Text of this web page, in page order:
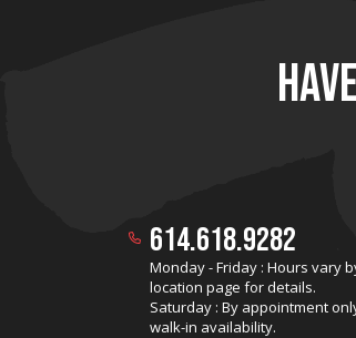
614.618.9282
Monday - Friday : Hours vary
location page for details.
Saturday : By appointment
walk-in availability.